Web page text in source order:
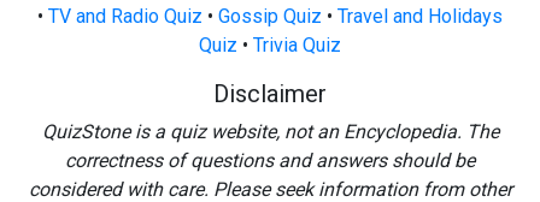
• TV and Radio Quiz • Gossip Quiz • Travel and Holidays
Quiz • Trivia Quiz
Disclaimer
QuizStone is a quiz website, not an Encyclopedia. The
correctness of questions and answers should be
considered with care. Please seek information from other